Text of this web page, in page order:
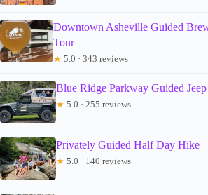
Downtown Asheville Guided
Tour
★ 5.0 · 343 reviews
Blue Ridge Parkway Guided
★ 5.0 · 255 reviews
Privately Guided Half Day Hike
★ 5.0 · 140 reviews